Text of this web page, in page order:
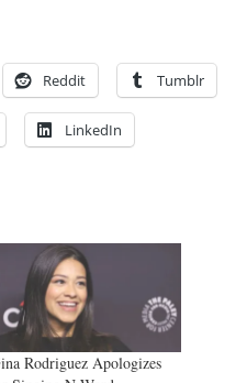
Reddit Tumblr
LinkedIn
Rodriguez Apologizes